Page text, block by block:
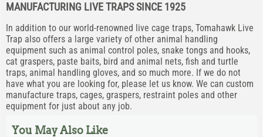
MANUFACTURING LIVE TRAPS SINCE 1925
In addition to our world-renowned live cage traps, Tomahawk Live
Trap also offers a large variety of other animal handling
equipment such as animal control poles, snake tongs and hooks,
cat graspers, paste baits, bird and animal nets, fish and turtle
traps, animal handling gloves, and so much more. If we do not
have what you are looking for, please let us know. We can custom
manufacture traps, cages, graspers, restraint poles and other
equipment for just about any job.
You May Also Like